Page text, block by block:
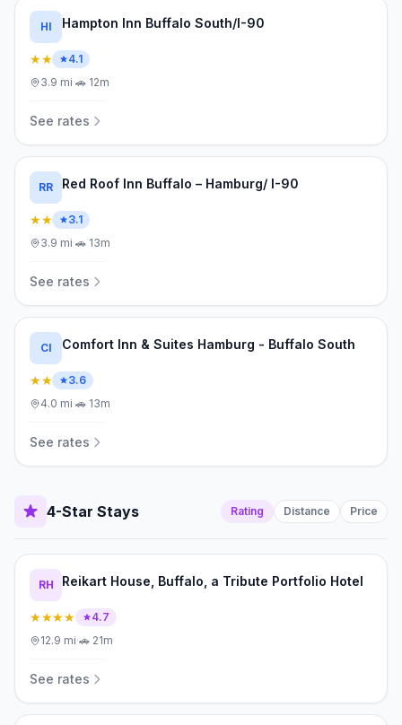
HI Hampton Inn Buffalo South/I-90
★★
4.1
3.9 mi·🚗 12m
See rates
RR Red Roof Inn Buffalo – Hamburg/ I-90
★★
3.1
3.9 mi·🚗 13m
See rates
CI Comfort Inn & Suites Hamburg - Buffalo South
★★
3.6
4.0 mi·🚗 13m
See rates
4-Star Stays Rating Distance Price
RH Reikart House, Buffalo, a Tribute Portfolio Hotel
★★★★
4.7
12.9 mi·🚗 21m
See rates